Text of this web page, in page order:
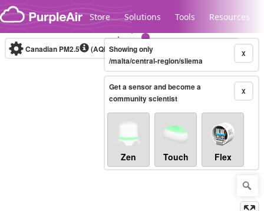
Skip to content
Store Solutions Tools Resources
Legacy...
Canadian PM2.5 (AQHI+)10-minute X
Showing only
/malta/central-region/sliema
X
Get a sensor and become a
community scientist
Zen Touch Flex